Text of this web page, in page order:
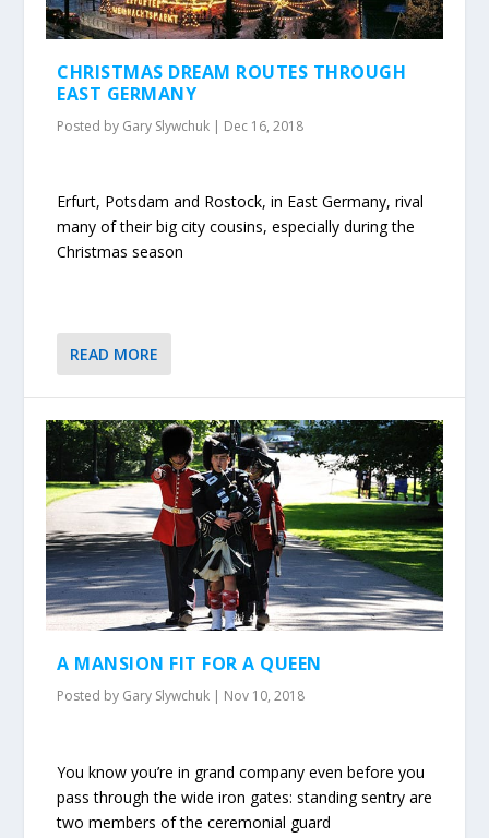
CHRISTMAS DREAM ROUTES THROUGH
EAST GERMANY
Posted by Gary Slywchuk | Dec 16, 2018
Erfurt, Potsdam and Rostock, in East Germany, rival
many of their big city cousins, especially during the
Christmas season
READ MORE
A MANSION FIT FOR A QUEEN
Posted by Gary Slywchuk | Nov 10, 2018
You know you’re in grand company even before you
pass through the wide iron gates: standing sentry are
two members of the ceremonial guard